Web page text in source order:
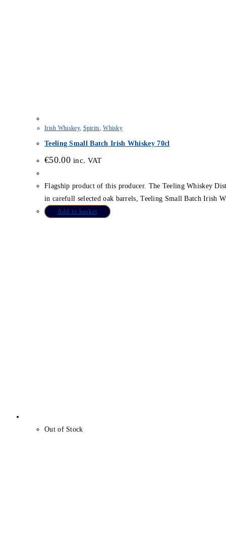
Irish Whiskey, Spirits,Whisky
Teeling Small Batch Irish Whiskey 70cl
€50.00 inc. VAT
Flagship product of this producer. The Teeling Whiskey
in carefull selected oak barrels, Teeling Small Batch Irish
Add to basket
Out of Stock